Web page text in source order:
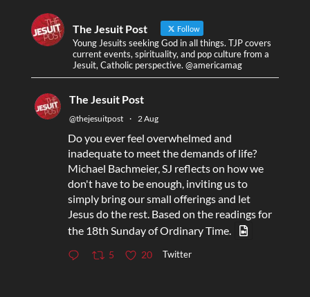
The Jesuit Post Follow
Young Jesuits seeking God in all things. TJP covers
current events, spirituality, and pop culture from a
Jesuit, Catholic perspective. @americamag
The Jesuit Post
@thejesuitpost · 2 Aug
Do you ever feel overwhelmed and
inadequate to meet the demands of life?
Michael Bachmeier, SJ reflects on how we
don't have to be enough, inviting us to
simply bring our small offerings and let
Jesus do the rest. Based on the readings for
the 18th Sunday of Ordinary Time.
5 20 Twitter